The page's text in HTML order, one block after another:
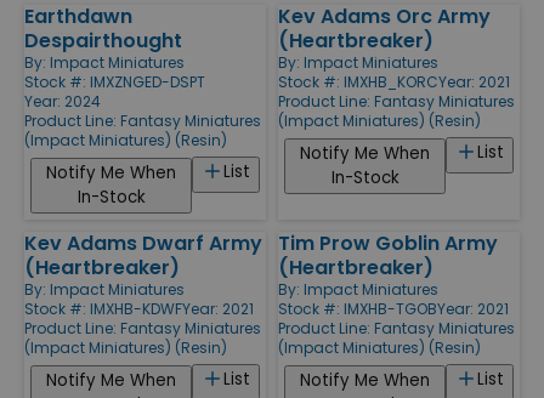
Earthdawn
Despairthought
By: Impact Miniatures
Stock #: IMXZNGED-DSPT
Year: 2024
Product Line: Fantasy Miniatures
(Impact Miniatures) (Resin)
List
Notify Me When
In-Stock
Kev Adams Orc Army
(Heartbreaker)
By: Impact Miniatures
Stock #: IMXHB_KORCYear: 2021
Product Line: Fantasy Miniatures
(Impact Miniatures) (Resin)
List
Notify Me When
In-Stock
Kev Adams Dwarf Army
(Heartbreaker)
By: Impact Miniatures
Stock #: IMXHB-KDWFYear: 2021
Product Line: Fantasy Miniatures
(Impact Miniatures) (Resin)
List
Notify Me When
Tim Prow Goblin Army
(Heartbreaker)
By: Impact Miniatures
Stock #: IMXHB-TGOBYear: 2021
Product Line: Fantasy Miniatures
(Impact Miniatures) (Resin)
List
Notify Me When